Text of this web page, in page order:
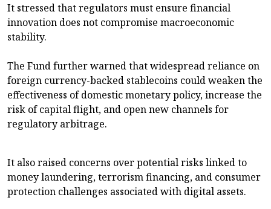
It stressed that regulators must ensure financial
innovation does not compromise macroeconomic
stability.
The Fund further warned that widespread reliance on
foreign currency-backed stablecoins could weaken the
effectiveness of domestic monetary policy, increase the
risk of capital flight, and open new channels for
regulatory arbitrage.
It also raised concerns over potential risks linked to
money laundering, terrorism financing, and consumer
protection challenges associated with digital assets.